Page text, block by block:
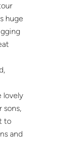
huge
lovely
sons,
to
and